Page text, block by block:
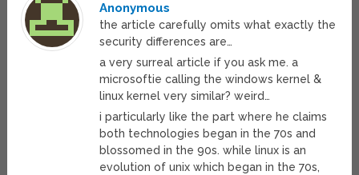
Anonymous
the article carefully omits what exactly the
security differences are…
a very surreal article if you ask me. a
microsoftie calling the windows kernel &
linux kernel very similar? weird…
i particularly like the part where he claims
both technologies began in the 70s and
blossomed in the 90s. while linux is an
evolution of unix which began in the 70s,